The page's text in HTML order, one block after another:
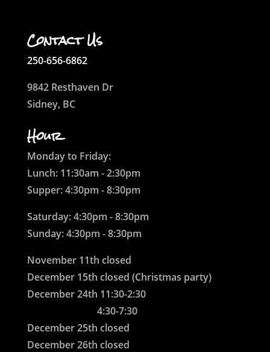
Contact Us
250-656-6862
9842 Resthaven Dr
Sidney, BC
Hour
Monday to Friday:
Lunch: 11:30am - 2:30pm
Supper: 4:30pm - 8:30pm
Saturday: 4:30pm - 8:30pm
Sunday: 4:30pm - 8:30pm
November 11th closed
December 15th closed (Christmas party)
December 24th 11:30-2:30
4:30-7:30
December 25th closed
December 26th closed